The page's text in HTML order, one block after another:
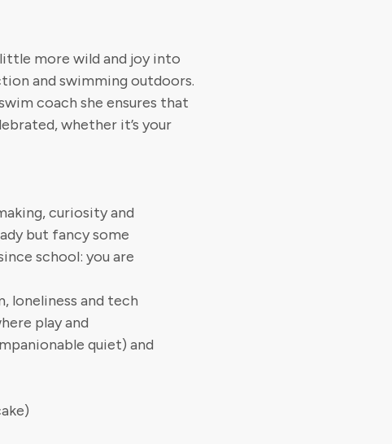
more wild and joy into
and swimming outdoors.
coach she ensures that
whether it’s your
curiosity and
but fancy some
school: you are
loneliness and tech
play and
quiet) and